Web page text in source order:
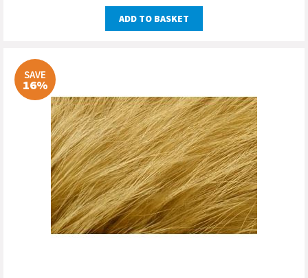
ADD TO BASKET
SAVE
16%